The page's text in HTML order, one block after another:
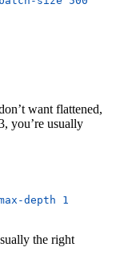
want flattened,
you’re usually
depth 1
the right